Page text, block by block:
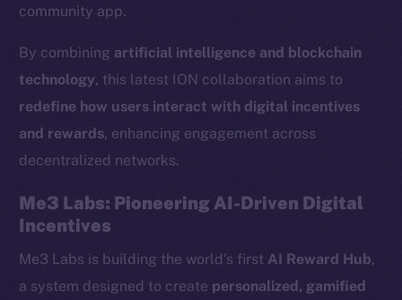
community app.
By combining artificial intelligence and blockchain
technology, this latest ION collaboration aims to
redefine how users interact with digital incentives
and rewards, enhancing engagement across
decentralized networks.
Me3 Labs: Pioneering AI-Driven Digital
Incentives
Me3 Labs is building the world’s first AI Reward Hub,
a system designed to create personalized, gamified